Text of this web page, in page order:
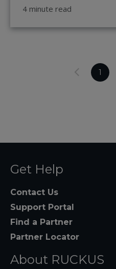
4 minute read
1
Get Help
Contact Us
Support Portal
Find a Partner
Partner Locator
About RUCKUS